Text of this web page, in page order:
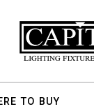
TO BUY